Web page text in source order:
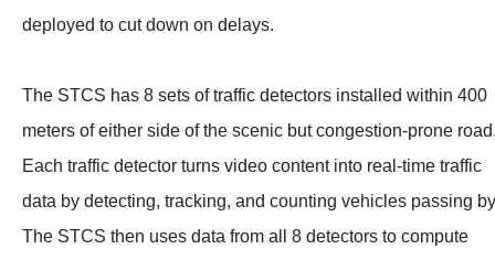
deployed to cut down on delays.
The STCS has 8 sets of traffic detectors installed within 400
meters of either side of the scenic but congestion-prone
Each traffic detector turns video content into real-time traffic
data by detecting, tracking, and counting vehicles passing
The STCS then uses data from all 8 detectors to compute